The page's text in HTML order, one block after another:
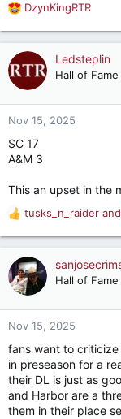
R
e
a
c
t
o
n
:
DzynKingRTR
Ledsteplin
Hall of Fame
Nov 15, 2025
SC 17
A&M 3
This an upset in the
R
e
a
c
t
o
n
:
tusks_n_raider and
Hall of Fame
Nov 15, 2025
fans want to
in preseason for a
their DL is just as
and Harbor are a
them in their place